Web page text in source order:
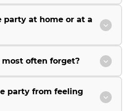
party at home or at a
often forget?
party from feeling